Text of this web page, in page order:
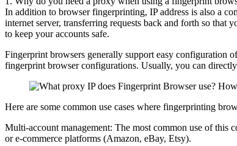
In addition to browser fingerprinting, IP address is also a
internet server, transferring requests back and forth so that
to keep your accounts safe.
Fingerprint browsers generally support easy configuration
fingerprint browser configurations. Usually, you can
Here are some common use cases where fingerprinting
Multi-account management: The most common use of this
or e-commerce platforms (Amazon, eBay, Etsy).